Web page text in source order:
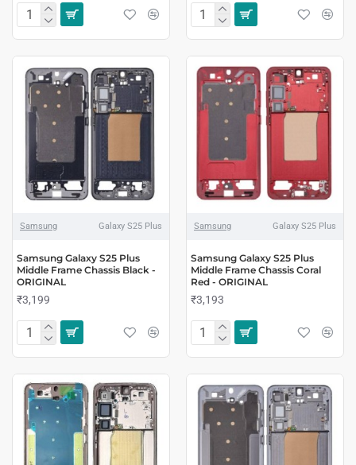
Samsung Galaxy S25 Plus
Samsung Galaxy S25 Plus
Middle Frame Chassis Black -
ORIGINAL
₹3,199
Samsung Galaxy S25 Plus
Samsung Galaxy S25 Plus
Middle Frame Chassis Coral
Red - ORIGINAL
₹3,193